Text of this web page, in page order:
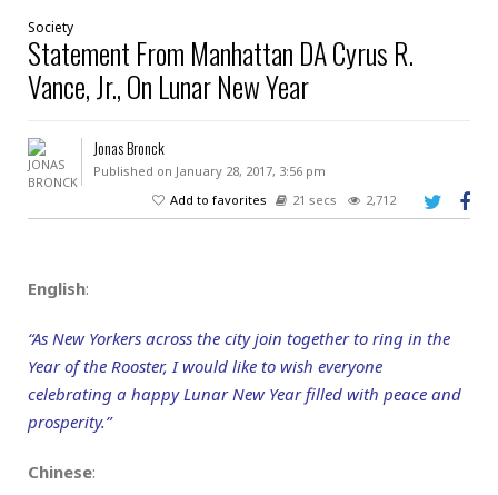
Society
Statement From Manhattan DA Cyrus R.
Vance, Jr., On Lunar New Year
Jonas Bronck
Published on January 28, 2017, 3:56 pm
Add to favorites
21 secs 2,712
English:
“As New Yorkers across the city join together to ring in the
Year of the Rooster, I would like to wish everyone
celebrating a happy Lunar New Year filled with peace and
prosperity.”
Chinese: